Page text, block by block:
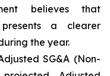
believes that
a clearer
the year.
SG&A (Non-